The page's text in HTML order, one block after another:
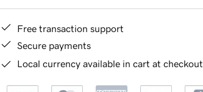
Free transaction support
Secure payments
Local currency available in cart at checkout